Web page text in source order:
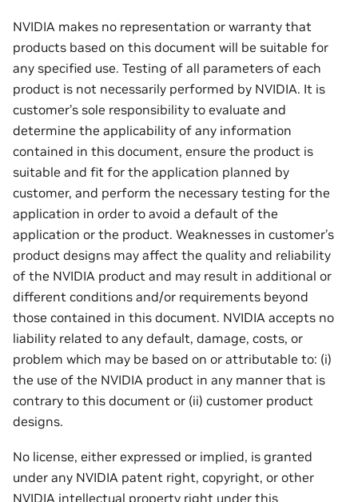
NVIDIA makes no representation or warranty that
products based on this document will be suitable for
any specified use. Testing of all parameters of each
product is not necessarily performed by NVIDIA. It is
customer’s sole responsibility to evaluate and
determine the applicability of any information
contained in this document, ensure the product is
suitable and fit for the application planned by
customer, and perform the necessary testing for the
application in order to avoid a default of the
application or the product. Weaknesses in customer’s
product designs may affect the quality and reliability
of the NVIDIA product and may result in additional or
different conditions and/or requirements beyond
those contained in this document. NVIDIA accepts no
liability related to any default, damage, costs, or
problem which may be based on or attributable to: (i)
the use of the NVIDIA product in any manner that is
contrary to this document or (ii) customer product
designs.
No license, either expressed or implied, is granted
under any NVIDIA patent right, copyright, or other
NVIDIA intellectual property right under this